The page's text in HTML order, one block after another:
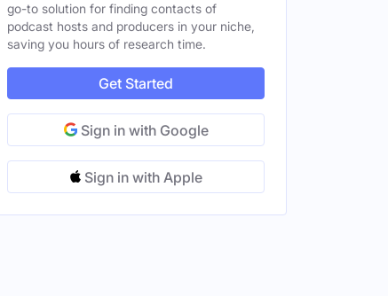
go-to solution for finding contacts of
podcast hosts and producers in your niche,
saving you hours of research time.
Get Started
Sign in with Google
Sign in with Apple